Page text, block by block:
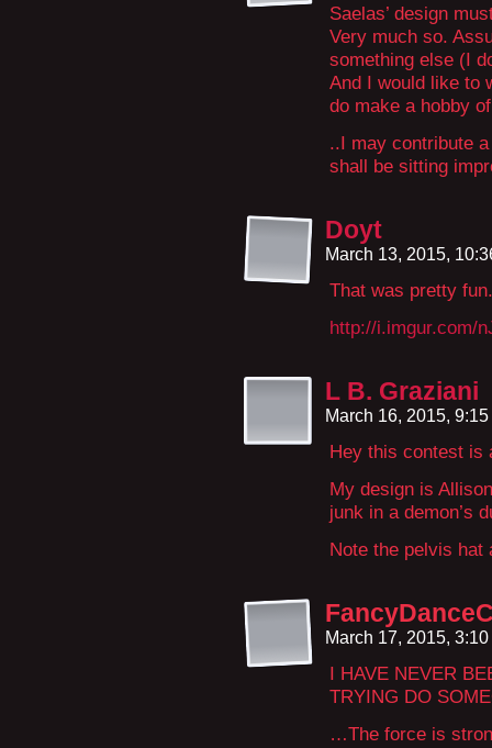
Saelas’ design
Very much so.
something else (I
And I would like to
do make a hobby
..I may contribute
shall be sitting
Doyt
March 13, 2015,
That was pretty
http://i.imgur.com/
L B. Graziani
March 16, 2015,
Hey this contest is
My design is
junk in a demon’s
Note the pelvis hat
March 17, 2015,
I HAVE NEVER
TRYING DO
…The force is